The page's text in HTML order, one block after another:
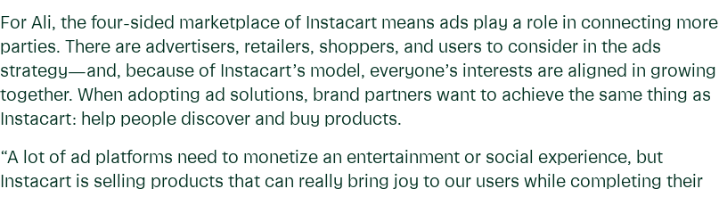
For Ali, the four-sided marketplace of Instacart means ads play a role in connecting more
parties. There are advertisers, retailers, shoppers, and users to consider in the ads
strategy—and, because of Instacart’s model, everyone’s interests are aligned in growing
together. When adopting ad solutions, brand partners want to achieve the same thing as
Instacart: help people discover and buy products.
“A lot of ad platforms need to monetize an entertainment or social experience, but
Instacart is selling products that can really bring joy to our users while completing their